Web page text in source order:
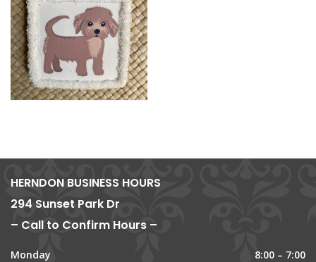
HERNDON BUSINESS HOURS
294 Sunset Park Dr
– Call to Confirm Hours –
Monday
8:00 – 7:00